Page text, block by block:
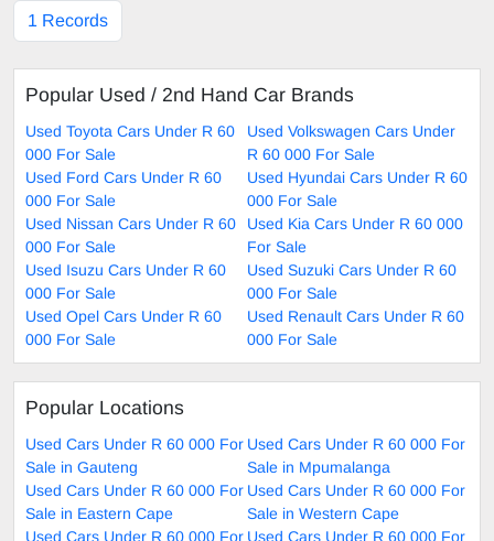
1 Records
Popular Used / 2nd Hand Car Brands
Used Toyota Cars Under R 60
000 For Sale
Used Volkswagen Cars Under
R 60 000 For Sale
Used Ford Cars Under R 60
000 For Sale
Used Hyundai Cars Under R 60
000 For Sale
Used Nissan Cars Under R 60
000 For Sale
Used Kia Cars Under R 60 000
For Sale
Used Isuzu Cars Under R 60
000 For Sale
Used Suzuki Cars Under R 60
000 For Sale
Used Opel Cars Under R 60
000 For Sale
Used Renault Cars Under R 60
000 For Sale
Popular Locations
Used Cars Under R 60 000 For
Sale in Gauteng
Used Cars Under R 60 000 For
Sale in Mpumalanga
Used Cars Under R 60 000 For
Sale in Eastern Cape
Used Cars Under R 60 000 For
Sale in Western Cape
Used Cars Under R 60 000 For Used Cars Under R 60 000 For